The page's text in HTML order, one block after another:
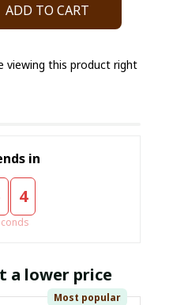
ADD TO CART
viewing this product right
in
3
a lower price
Most popular